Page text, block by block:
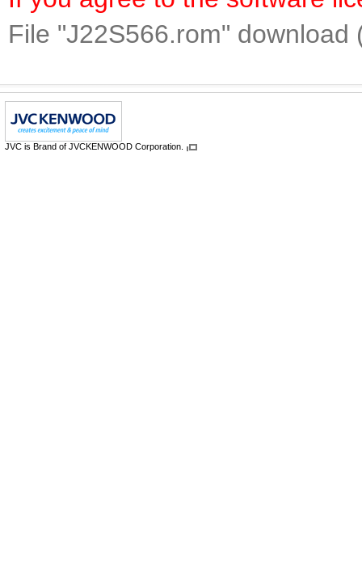
File "J22S566.rom" download
JVC is Brand of JVCKENWOOD Corporation.